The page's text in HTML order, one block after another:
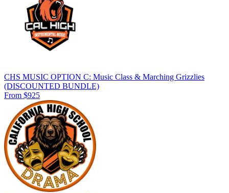
CHS MUSIC OPTION C: Music Class & Marching Grizzlies
(DISCOUNTED BUNDLE)
From $925